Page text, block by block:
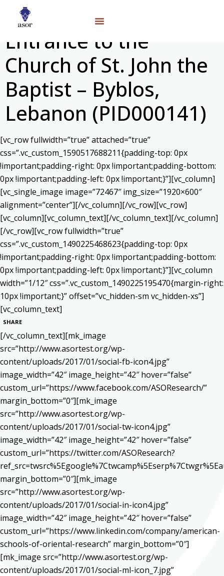
Entrance to the
Church of St. John the
Baptist – Byblos,
Lebanon (PID000141)
[vc_row fullwidth=”true” attached=”true”
css=”.vc_custom_1590517688211{padding-top: 0px
!important;padding-right: 0px !important;padding-bottom:
0px !important;padding-left: 0px !important;}”][vc_column]
[vc_single_image image=”72467″ img_size=”1920×600″
alignment=”center”][/vc_column][/vc_row][vc_row]
[vc_column][vc_column_text][/vc_column_text][/vc_column]
[/vc_row][vc_row fullwidth=”true”
css=”.vc_custom_1490225468623{padding-top: 0px
!important;padding-right: 0px !important;padding-bottom:
0px !important;padding-left: 0px !important;}”][vc_column
width=”1/12″ css=”.vc_custom_1490225195470{margin-right:
10px !important;}” offset=”vc_hidden-sm vc_hidden-xs”]
[vc_column_text]
SHARE
[/vc_column_text][mk_image
src=”http://www.asortest.org/wp-
content/uploads/2017/01/social-fb-icon4.jpg”
image_width=”42″ image_height=”42″ hover=”false”
custom_url=”https://www.facebook.com/ASOResearch/”
margin_bottom=”0″][mk_image
src=”http://www.asortest.org/wp-
content/uploads/2017/01/social-tw-icon4.jpg”
image_width=”42″ image_height=”42″ hover=”false”
custom_url=”https://twitter.com/ASOResearch?
margin_bottom=”0″][mk_image
src=”http://www.asortest.org/wp-
content/uploads/2017/01/social-in-icon4.jpg”
image_width=”42″ image_height=”42″ hover=”false”
custom_url=”https://www.linkedin.com/company/american-
schools-of-oriental-research” margin_bottom=”0″]
[mk_image src=”http://www.asortest.org/wp-
content/uploads/2017/01/social-ml-icon_7.jpg”